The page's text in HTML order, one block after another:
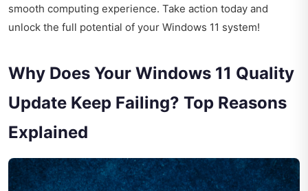
smooth computing experience. Take action today and
unlock the full potential of your Windows 11 system!
Why Does Your Windows 11 Quality
Update Keep Failing? Top Reasons
Explained